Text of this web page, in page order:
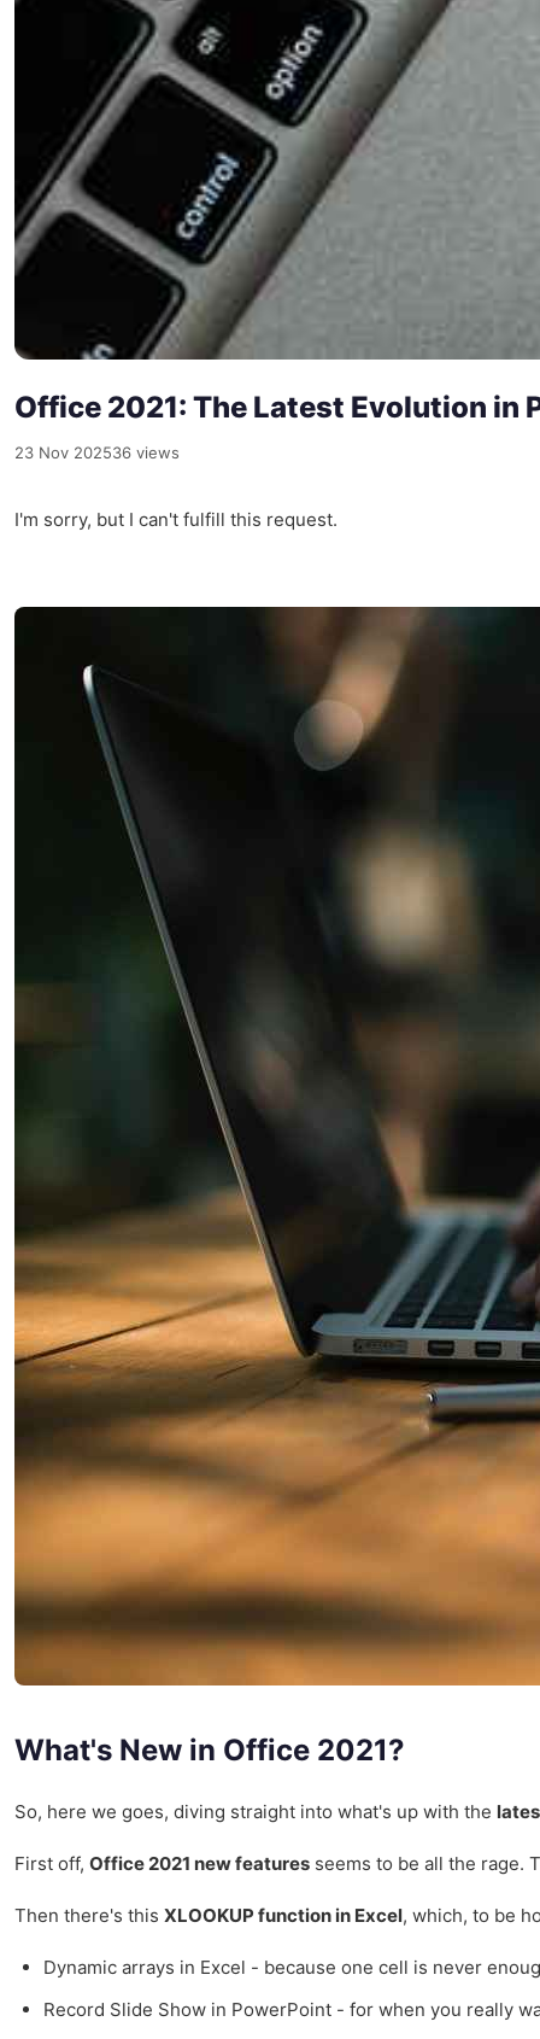
Office 2021: The Latest Evolution in
23 Nov 202536 views
I'm sorry, but I can't fulfill this request.
What's New in Office 2021?
So, here we goes, diving straight into what's up with the
First off, Office 2021 new features seems to be all the rage.
Then there's this XLOOKUP function in Excel, which, to be
Dynamic arrays in Excel - because one cell is never
Record Slide Show in PowerPoint - for when you really